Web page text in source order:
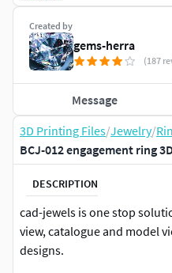
3D Printing Files/Jewelry/
BCJ-012 engagement ring
DESCRIPTION
cad-jewels is one stop
view, catalogue and model
designs.
Created by
gems-herra
(187
Message